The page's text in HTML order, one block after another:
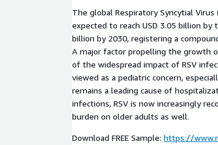
The global Respiratory Syncytial Virus
expected to reach USD 3.05 billion
billion by 2030, registering a
A major factor propelling the growth
of the widespread impact of RSV
viewed as a pediatric concern,
remains a leading cause of
infections, RSV is now increasingly
burden on older adults as well.
Download FREE Sample: https://